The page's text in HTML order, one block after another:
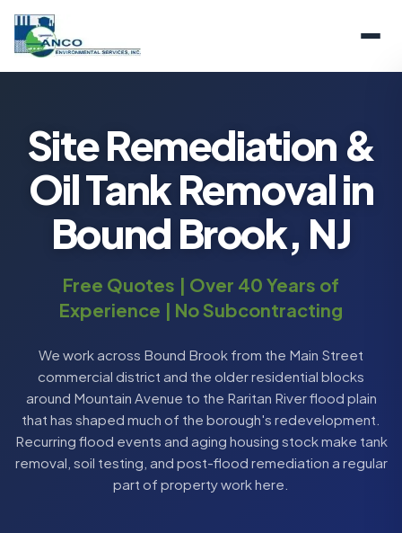
Site Remediation &
Oil Tank Removal in
Bound Brook, NJ
Free Quotes | Over 40 Years of
Experience | No Subcontracting
We work across Bound Brook from the Main Street
commercial district and the older residential blocks
around Mountain Avenue to the Raritan River flood plain
that has shaped much of the borough's redevelopment.
Recurring flood events and aging housing stock make tank
removal, soil testing, and post-flood remediation a regular
part of property work here.